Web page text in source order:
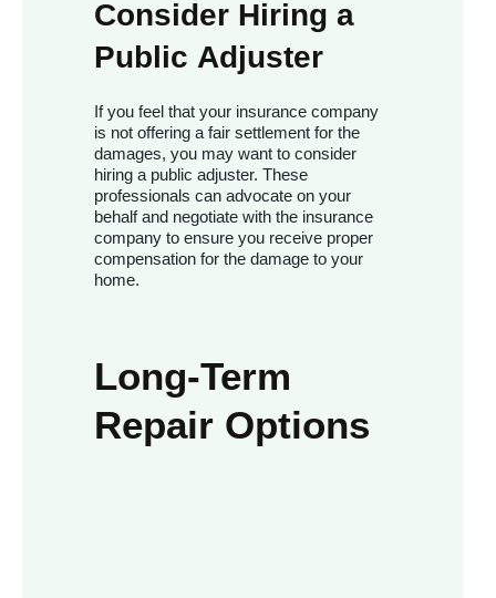
Consider Hiring a
Public Adjuster
If you feel that your insurance company
is not offering a fair settlement for the
damages, you may want to consider
hiring a public adjuster. These
professionals can advocate on your
behalf and negotiate with the insurance
company to ensure you receive proper
compensation for the damage to your
home.
Long-Term
Repair Options